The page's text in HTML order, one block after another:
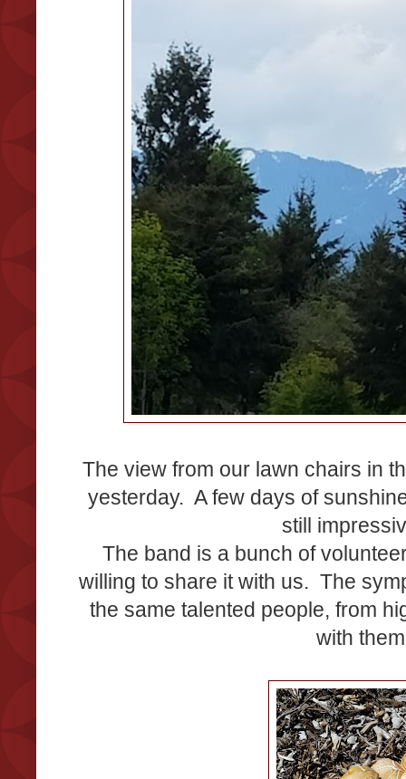
The view from our lawn chairs in
yesterday. A few days of
still
The band is a bunch of
willing to share it with us. The
the same talented people, from
with